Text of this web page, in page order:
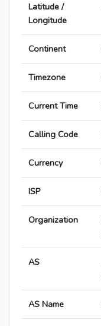
Latitude /
Longitude
Continent
Timezone
Current Time
Calling Code
Currency
ISP
Organization
AS
AS Name